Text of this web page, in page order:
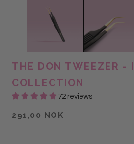
THE DON TWEEZER -
COLLECTION
72 reviews
291,00 NOK